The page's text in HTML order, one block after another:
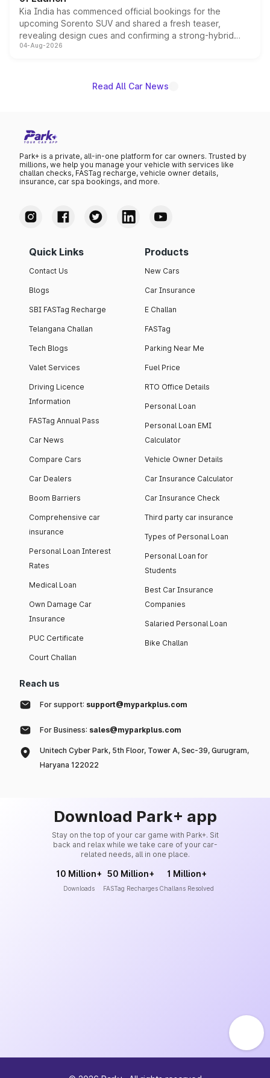
Kia India has commenced official bookings for the
upcoming Sorento SUV and shared a fresh teaser,
revealing design cues and confirming a strong-hybrid
powertrain, though pricing and the launch date remain
04-Aug-2026
Read All Car News
Park+ is a private, all-in-one platform for car owners. Trusted by
millions, we help you manage your vehicle with services like
challan checks, FASTag recharge, vehicle owner details,
insurance, car spa bookings, and more.
Quick Links
Contact Us
Blogs
SBI FASTag Recharge
Telangana Challan
Tech Blogs
Valet Services
Driving Licence
Information
FASTag Annual Pass
Car News
Compare Cars
Car Dealers
Boom Barriers
Comprehensive car
insurance
Personal Loan Interest
Rates
Medical Loan
Own Damage Car
Insurance
PUC Certificate
Court Challan
Products
New Cars
Car Insurance
E Challan
FASTag
Parking Near Me
Fuel Price
RTO Office Details
Personal Loan
Personal Loan EMI
Calculator
Vehicle Owner Details
Car Insurance Calculator
Car Insurance Check
Third party car insurance
Types of Personal Loan
Personal Loan for
Students
Best Car Insurance
Companies
Salaried Personal Loan
Bike Challan
Reach us
For support: support@myparkplus.com
For Business: sales@myparkplus.com
Unitech Cyber Park, 5th Floor, Tower A, Sec-39, Gurugram,
Haryana 122022
Download Park+ app
Stay on the top of your car game with Park+. Sit
back and relax while we take care of your car-
related needs, all in one place.
10 Million+
Downloads
50 Million+
FASTag Recharges
1 Million+
Challans Resolved